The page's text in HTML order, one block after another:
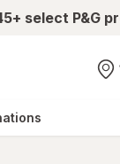
select P&G